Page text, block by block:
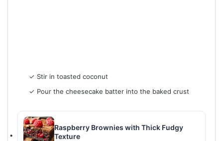
✓ Stir in toasted coconut
✓ Pour the cheesecake batter into the baked crust
Raspberry Brownies with Thick Fudgy
Texture